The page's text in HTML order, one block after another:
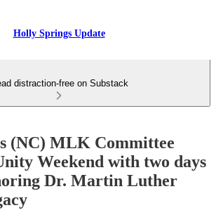
Holly Springs Update
distraction-free on Substack
(NC) MLK Committee
Weekend with two days
Dr. Martin Luther